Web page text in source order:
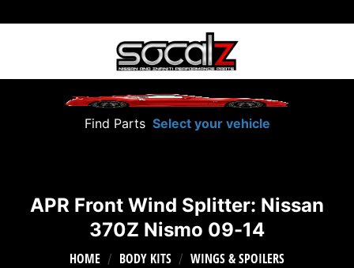
to
Find Parts Select your vehicle
APR Front Wind Splitter: Nissan
370Z Nismo 09-14
HOME / BODY KITS / WINGS & SPOILERS